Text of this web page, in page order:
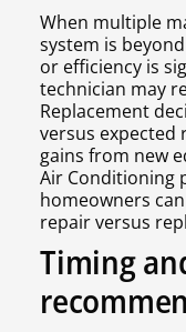
When multiple
system is
or efficiency is
technician may
Replacement
versus expected
gains from new
Air Conditioning
homeowners
repair versus
Timing